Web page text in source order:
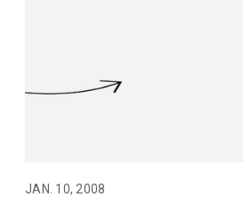
JAN. 10, 2008